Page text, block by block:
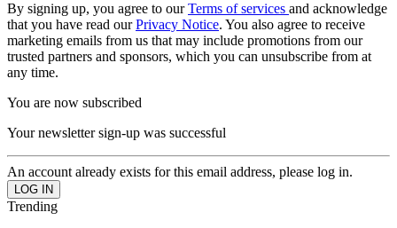
By signing up, you agree to ourTerms of services and acknowledge
that you have read ourPrivacy Notice. You also agree to receive
marketing emails from us that may include promotions from our
trusted partners and sponsors, which you can unsubscribe from at
any time.
You are now subscribed
Your newsletter sign-up was successful
An account already exists for this email address, please log in.
Trending